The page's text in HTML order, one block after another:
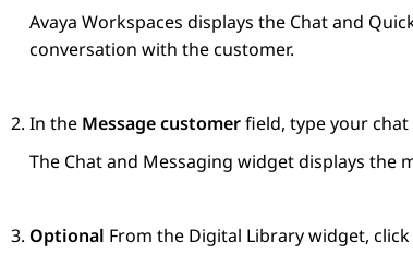
Avaya Workspaces displays the Chatand
conversation with the customer.
In the Message customerfield, type your
The Chat and Messaging widget displays the
Optional From the Digital Librarywidget, click